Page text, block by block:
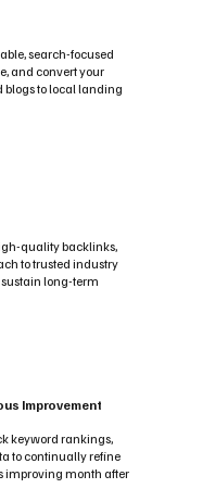
search-focused
and convert your
blogs to local landing
quality backlinks,
to trusted industry
long-term
Improvement
keyword rankings,
to continually refine
improving month after